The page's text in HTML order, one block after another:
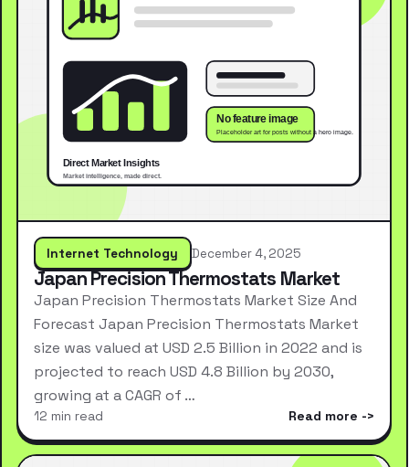
Internet Technology December 4, 2025
Japan Precision Thermostats Market
Japan Precision Thermostats Market Size And
Forecast Japan Precision Thermostats Market
size was valued at USD 2.5 Billion in 2022 and is
projected to reach USD 4.8 Billion by 2030,
growing at a CAGR of …
12 min read Read more